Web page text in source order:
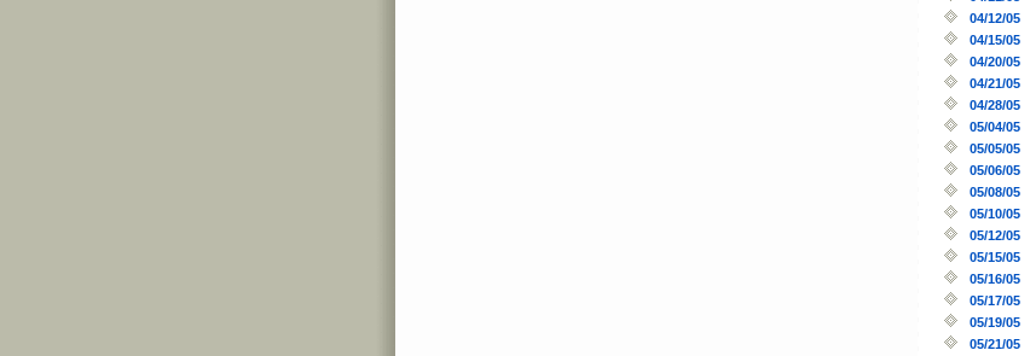
04/12/05
04/15/05
04/20/05
04/21/05
04/28/05
05/04/05
05/05/05
05/06/05
05/08/05
05/10/05
05/12/05
05/15/05
05/16/05
05/17/05
05/19/05
05/21/05